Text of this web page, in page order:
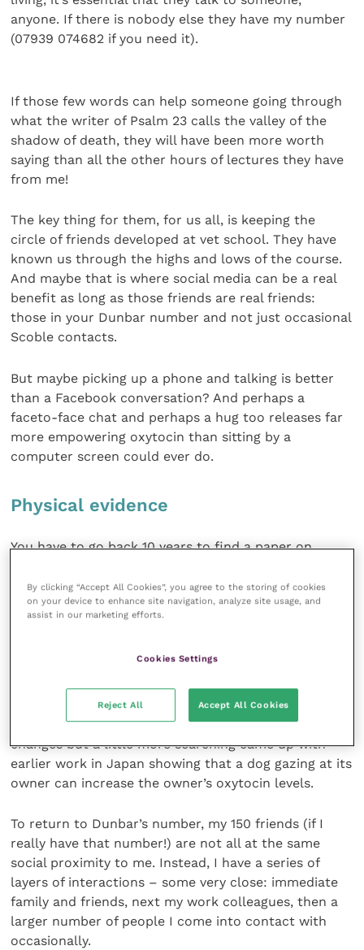
anyone. If there is nobody else they have my number
(07939 074682 if you need it).
If those few words can help someone going through
what the writer of Psalm 23 calls the valley of the
shadow of death, they will have been more worth
saying than all the other hours of lectures they have
from me!
The key thing for them, for us all, is keeping the
circle of friends developed at vet school. They have
known us through the highs and lows of the course.
And maybe that is where social media can be a real
benefit as long as those friends are real friends:
those in your Dunbar number and not just occasional
Scoble contacts.
But maybe picking up a phone and talking is better
than a Facebook conversation? And perhaps a
faceto-face chat and perhaps a hug too releases far
more empowering oxytocin than sitting by a
computer screen could ever do.
Physical evidence
You have to go back 10 years to find a paper on
your oxytocin levels (it does!) but only last year some
Swedish research investigated how human
interactions with dogs changed the animal’s oxytocin
Physical contact really made a difference over and
above a mere verbal greeting, at least in the animal.
The researchers didn’t measure owners’ hormonal
changes but a little more searching came up with
earlier work in Japan showing that a dog gazing at its
owner can increase the owner’s oxytocin levels.
To return to Dunbar’s number, my 150 friends (if I
really have that number!) are not all at the same
social proximity to me. Instead, I have a series of
layers of interactions – some very close: immediate
family and friends, next my work colleagues, then a
larger number of people I come into contact with
occasionally.
By clicking “Accept All Cookies”, you agree to the storing of cookies
on your device to enhance site navigation, analyze site usage, and
assist in our marketing efforts.
Cookies Settings
Reject All Accept All Cookies